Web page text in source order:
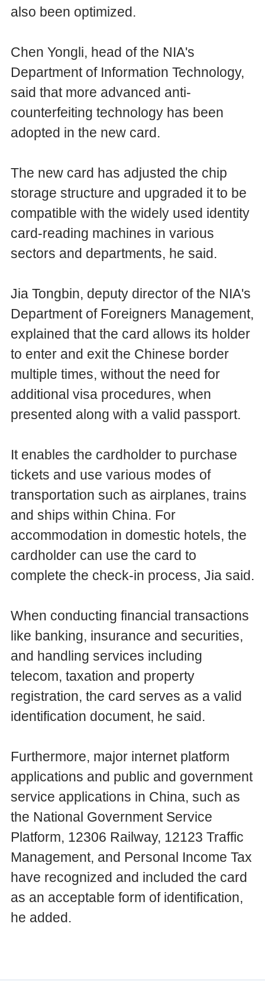
also been optimized.
Chen Yongli, head of the NIA's
Department of Information Technology,
said that more advanced anti-
counterfeiting technology has been
adopted in the new card.
The new card has adjusted the chip
storage structure and upgraded it to be
compatible with the widely used identity
card-reading machines in various
sectors and departments, he said.
Jia Tongbin, deputy director of the NIA's
Department of Foreigners Management,
explained that the card allows its holder
to enter and exit the Chinese border
multiple times, without the need for
additional visa procedures, when
presented along with a valid passport.
It enables the cardholder to purchase
tickets and use various modes of
transportation such as airplanes, trains
and ships within China. For
accommodation in domestic hotels, the
cardholder can use the card to
complete the check-in process, Jia said.
When conducting financial transactions
like banking, insurance and securities,
and handling services including
telecom, taxation and property
registration, the card serves as a valid
identification document, he said.
Furthermore, major internet platform
applications and public and government
service applications in China, such as
the National Government Service
Platform, 12306 Railway, 12123 Traffic
Management, and Personal Income Tax
have recognized and included the card
as an acceptable form of identification,
he added.